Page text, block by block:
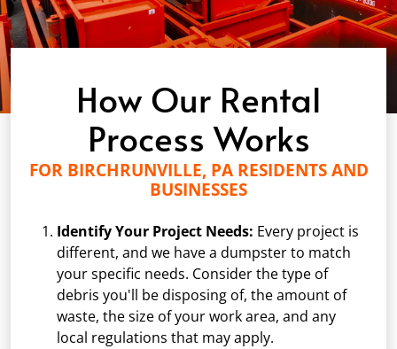
How Our Rental
Process Works
FOR BIRCHRUNVILLE, PA RESIDENTS AND
BUSINESSES
Identify Your Project Needs: Every project is
different, and we have a dumpster to match
your specific needs. Consider the type of
debris you'll be disposing of, the amount of
waste, the size of your work area, and any
local regulations that may apply.